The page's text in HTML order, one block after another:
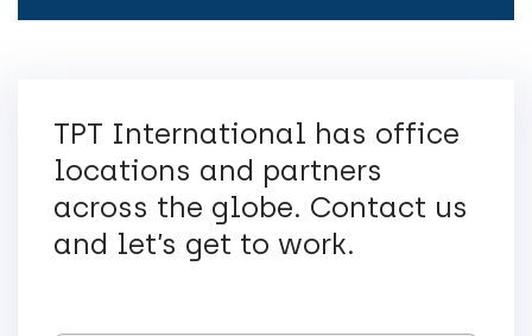
TPT International has office
locations and partners
across the globe. Contact us
and let’s get to work.